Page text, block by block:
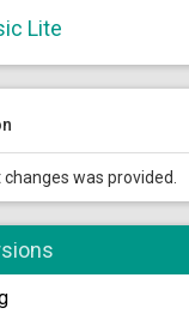
Lite
was provided.